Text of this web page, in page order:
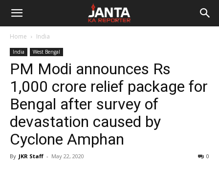
Janta
Reporter
Home India
India West Bengal
PM Modi announces Rs
1,000 crore relief package for
Bengal after survey of
devastation caused by
Cyclone Amphan
By JKR Staff - May 22, 2020 0